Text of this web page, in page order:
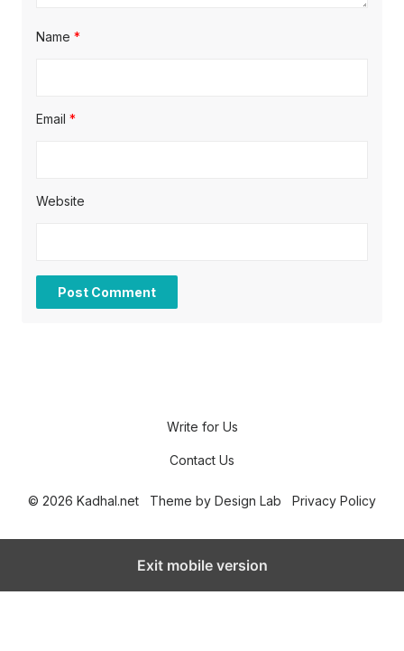
Name *
Email *
Website
Write for Us
Contact Us
© 2026 Kadhal.net Theme by Design Lab Privacy Policy
Exit mobile version